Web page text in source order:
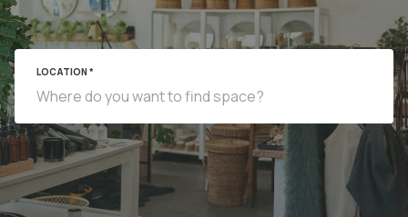
LOCATION *